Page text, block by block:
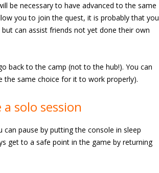
be necessary to have advanced to the same
you to join the quest, it is probably that you
can assist friends not yet done their own
back to the camp (not to the hub!). You can
the same choice for it to work properly).
solo session
pause by putting the console in sleep
get to a safe point in the game by returning